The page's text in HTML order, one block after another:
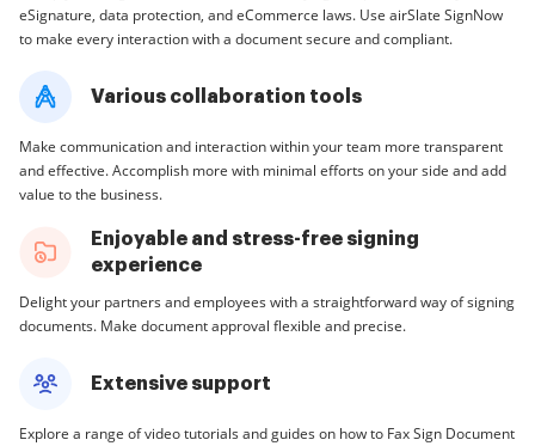
eSignature, data protection, and eCommerce laws. Use airSlate SignNow
to make every interaction with a document secure and compliant.
Various collaboration tools
Make communication and interaction within your team more transparent
and effective. Accomplish more with minimal efforts on your side and add
value to the business.
Enjoyable and stress-free signing
experience
Delight your partners and employees with a straightforward way of signing
documents. Make document approval flexible and precise.
Extensive support
Explore a range of video tutorials and guides on how to Fax Sign Document